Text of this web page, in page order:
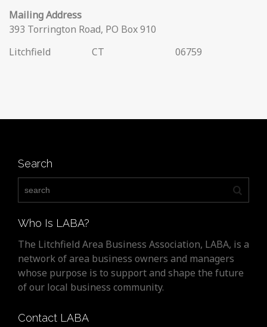
Mailing Address
393 Torrington Road, PO Box 910
Litchfield
CT 06759
Search
Who Is LABA?
The Litchfield Area Business Association, LABA, is a
network of area business owners and managers
whose purpose is to support and shape the future
of our local business community.
Contact LABA